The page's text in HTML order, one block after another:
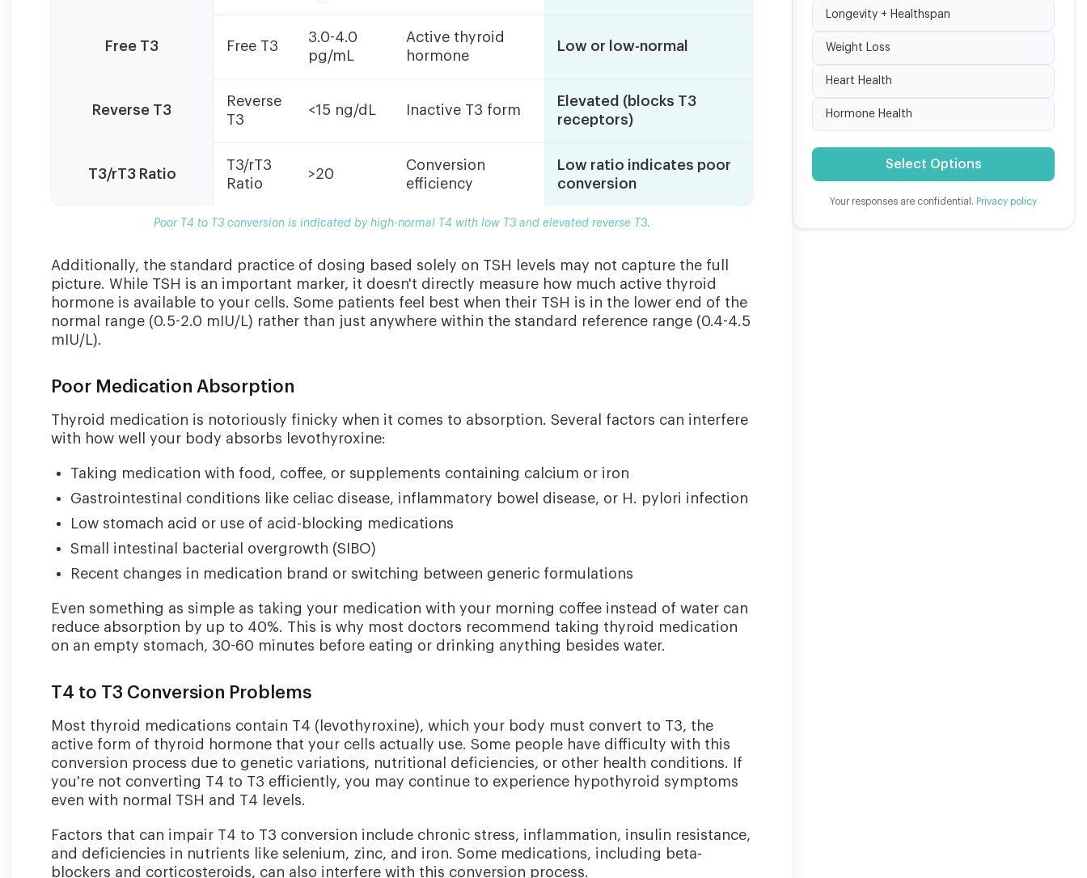
elevated
Free T3 Free T3
3.0-4.0
pg/mL
Active thyroid
hormone
Low or low-normal
Reverse T3
Reverse
T3
<15 ng/dL Inactive T3 form
Elevated (blocks T3
receptors)
T3/rT3 Ratio
T3/rT3
Ratio
>20
Conversion
efficiency
Low ratio indicates poor
conversion
Poor T4 to T3 conversion is indicated by high-normal T4 with low T3 and elevated reverse T3.
Additionally, the standard practice of dosing based solely on TSH levels may not capture the full
picture. While TSH is an important marker, it doesn't directly measure how much active thyroid
hormone is available to your cells. Some patients feel best when their TSH is in the lower end of the
normal range (0.5-2.0 mIU/L) rather than just anywhere within the standard reference range (0.4-4.5
mIU/L).
Poor Medication Absorption
Thyroid medication is notoriously finicky when it comes to absorption. Several factors can interfere
with how well your body absorbs levothyroxine:
Taking medication with food, coffee, or supplements containing calcium or iron
Gastrointestinal conditions like celiac disease, inflammatory bowel disease, or H. pylori infection
Low stomach acid or use of acid-blocking medications
Small intestinal bacterial overgrowth (SIBO)
Recent changes in medication brand or switching between generic formulations
Even something as simple as taking your medication with your morning coffee instead of water can
reduce absorption by up to 40%. This is why most doctors recommend taking thyroid medication
on an empty stomach, 30-60 minutes before eating or drinking anything besides water.
T4 to T3 Conversion Problems
Most thyroid medications contain T4 (levothyroxine), which your body must convert to T3, the
active form of thyroid hormone that your cells actually use. Some people have difficulty with this
conversion process due to genetic variations, nutritional deficiencies, or other health conditions. If
you're not converting T4 to T3 efficiently, you may continue to experience hypothyroid symptoms
even with normal TSH and T4 levels.
Factors that can impair T4 to T3 conversion include chronic stress, inflammation, insulin resistance,
and deficiencies in nutrients like selenium, zinc, and iron. Some medications, including beta-
blockers and corticosteroids, can also interfere with this conversion process.
Longevity + Healthspan
Weight Loss
Heart Health
Hormone Health
Select Options
Your responses are confidential. Privacy policy